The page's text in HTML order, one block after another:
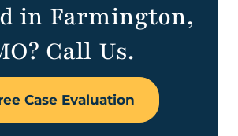
in Farmington,
Call Us.
Case Evaluation